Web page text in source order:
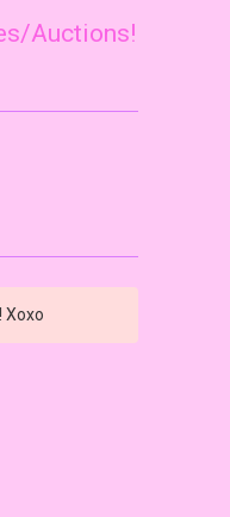
Auctions!
Xoxo